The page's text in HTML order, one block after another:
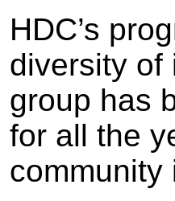
HDC’s
diversity of
group has
for all the
community